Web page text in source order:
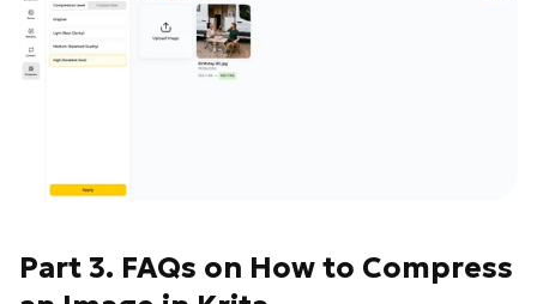
Part 3. FAQs on How to Compress